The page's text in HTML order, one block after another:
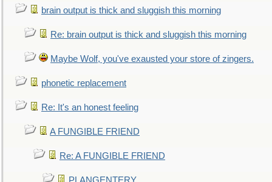
brain output is thick and sluggish this morning
Re: brain output is thick and sluggish this morning
Maybe Wolf, you've exausted your store of zingers.
phonetic replacement
Re: It's an honest feeling
A FUNGIBLE FRIEND
Re: A FUNGIBLE FRIEND